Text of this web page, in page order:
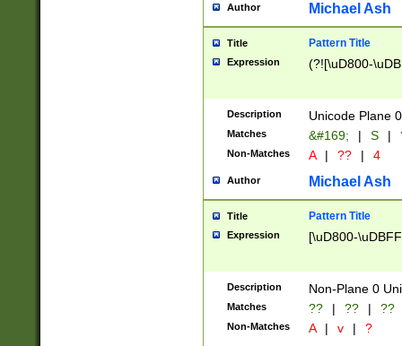
Author Michael Ash
Title Pattern Title
Expression (?![\uD800-
Description Unicode Plane
Matches &#169; | S |
Non-Matches A | ?? | 4
Author Michael Ash
Title Pattern Title
Expression [\uD800-
Description Non-Plane 0
Matches ?? | ?? | ??
Non-Matches A | v | ?